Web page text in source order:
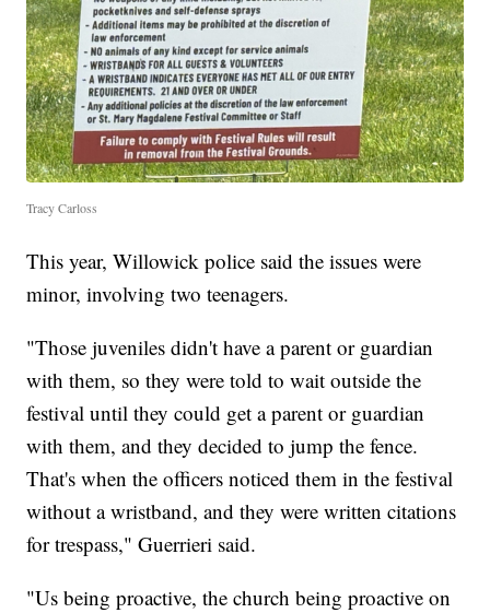
Tracy Carloss
This year, Willowick police said the issues were
minor, involving two teenagers.
"Those juveniles didn't have a parent or guardian
with them, so they were told to wait outside the
festival until they could get a parent or guardian
with them, and they decided to jump the fence.
That's when the officers noticed them in the festival
without a wristband, and they were written citations
for trespass," Guerrieri said.
"Us being proactive, the church being proactive on